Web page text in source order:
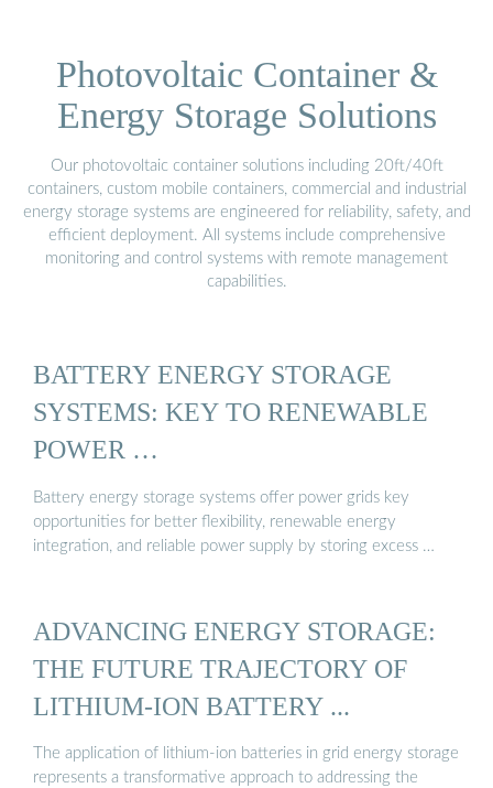
Photovoltaic Container &
Energy Storage Solutions
Our photovoltaic container solutions including 20ft/40ft
containers, custom mobile containers, commercial and industrial
energy storage systems are engineered for reliability, safety, and
efficient deployment. All systems include comprehensive
monitoring and control systems with remote management
capabilities.
BATTERY ENERGY STORAGE
SYSTEMS: KEY TO RENEWABLE
POWER …
Battery energy storage systems offer power grids key
opportunities for better flexibility, renewable energy
integration, and reliable power supply by storing excess …
ADVANCING ENERGY STORAGE:
THE FUTURE TRAJECTORY OF
LITHIUM-ION BATTERY ...
The application of lithium-ion batteries in grid energy storage
represents a transformative approach to addressing the